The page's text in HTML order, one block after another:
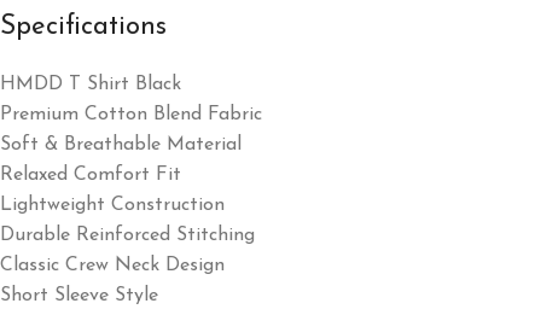
Specifications
HMDD T Shirt Black
Premium Cotton Blend Fabric
Soft & Breathable Material
Relaxed Comfort Fit
Lightweight Construction
Durable Reinforced Stitching
Classic Crew Neck Design
Short Sleeve Style